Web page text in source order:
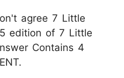
agree 7 Little
edition of 7 Little
Contains 4